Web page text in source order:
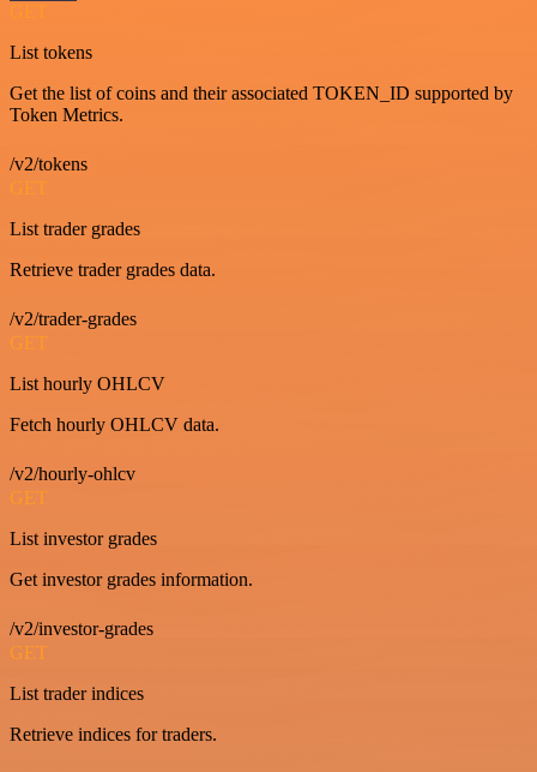
GET
List tokens
Get the list of coins and their associated TOKEN_ID supported by
Token Metrics.
/v2/tokens
GET
List trader grades
Retrieve trader grades data.
/v2/trader-grades
GET
List hourly OHLCV
Fetch hourly OHLCV data.
/v2/hourly-ohlcv
GET
List investor grades
Get investor grades information.
/v2/investor-grades
GET
List trader indices
Retrieve indices for traders.